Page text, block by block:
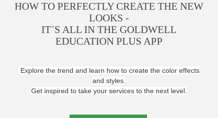
HOW TO PERFECTLY CREATE THE NEW
LOOKS -
IT´S ALL IN THE GOLDWELL
EDUCATION PLUS APP
Explore the trend and learn how to create the color effects
and styles.
Get inspired to take your services to the next level.